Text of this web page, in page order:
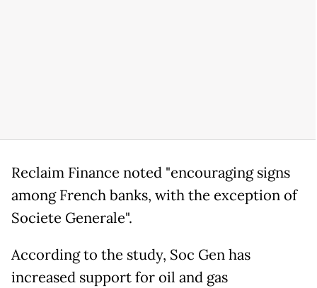
Reclaim Finance noted "encouraging signs
among French banks, with the exception of
Societe Generale".
According to the study, Soc Gen has
increased support for oil and gas